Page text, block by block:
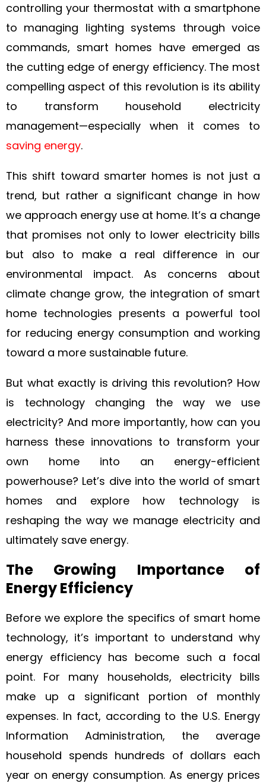
controlling your thermostat with a smartphone
to managing lighting systems through voice
commands, smart homes have emerged as
the cutting edge of energy efficiency. The most
compelling aspect of this revolution is its ability
to transform household electricity
management—especially when it comes to
saving energy.
This shift toward smarter homes is not just a
trend, but rather a significant change in how
we approach energy use at home. It’s a change
that promises not only to lower electricity bills
but also to make a real difference in our
environmental impact. As concerns about
climate change grow, the integration of smart
home technologies presents a powerful tool
for reducing energy consumption and working
toward a more sustainable future.
But what exactly is driving this revolution? How
is technology changing the way we use
electricity? And more importantly, how can you
harness these innovations to transform your
own home into an energy-efficient
powerhouse? Let’s dive into the world of smart
homes and explore how technology is
reshaping the way we manage electricity and
ultimately save energy.
The Growing Importance of
Energy Efficiency
Before we explore the specifics of smart home
technology, it’s important to understand why
energy efficiency has become such a focal
point. For many households, electricity bills
make up a significant portion of monthly
expenses. In fact, according to the U.S. Energy
Information Administration, the average
household spends hundreds of dollars each
year on energy consumption. As energy prices